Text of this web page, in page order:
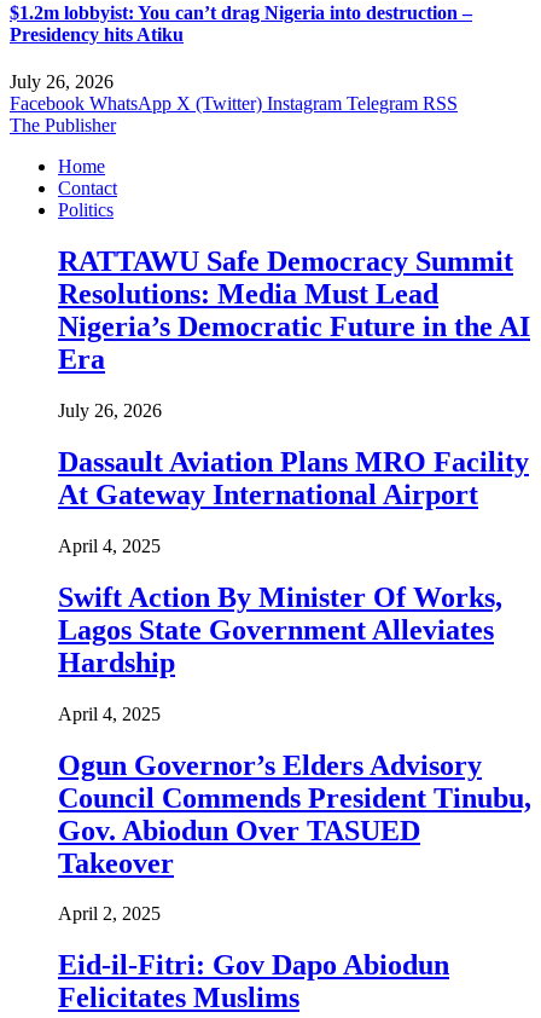
$1.2m lobbyist: You can’t drag Nigeria into destruction –
Presidency hits Atiku
July 26, 2026
Facebook WhatsApp X (Twitter) Instagram Telegram RSS
The Publisher
Home
Contact
Politics
RATTAWU Safe Democracy Summit
Resolutions: Media Must Lead
Nigeria’s Democratic Future in the AI
Era
July 26, 2026
Dassault Aviation Plans MRO Facility
At Gateway International Airport
April 4, 2025
Swift Action By Minister Of Works,
Lagos State Government Alleviates
Hardship
April 4, 2025
Ogun Governor’s Elders Advisory
Council Commends President Tinubu,
Gov. Abiodun Over TASUED
Takeover
April 2, 2025
Eid-il-Fitri: Gov Dapo Abiodun
Felicitates Muslims